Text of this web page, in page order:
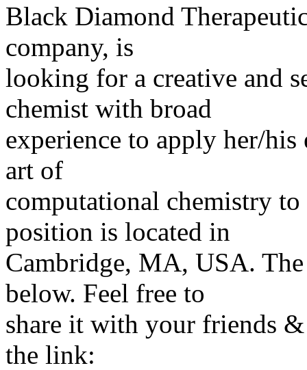
Black Diamond
company, is
looking for a creative and
chemist with broad
experience to apply her/
art of
computational chemistry
position is located in
Cambridge, MA, USA.
below. Feel free to
share it with your friends
the link: